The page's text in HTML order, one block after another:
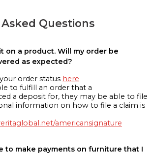
Questions
on a product. Will my order be
as expected?
order status here
to fulfill an order that a
a deposit for, they may be able to file
information on how to file a claim is
americansignature
to make payments on furniture that I